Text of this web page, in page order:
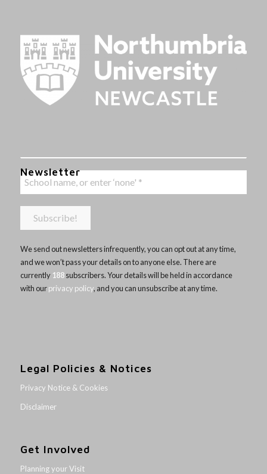
Newsletter
We send out newsletters infrequently, you can opt out at any time,
and we won’t pass your details on to anyone else. There are
currently 188subscribers. Your details will be held in accordance
with ourprivacy policy, and you can unsubscribe at any time.
Legal Policies & Notices
Privacy Notice & Cookies
Disclaimer
Get Involved
Planning your Visit